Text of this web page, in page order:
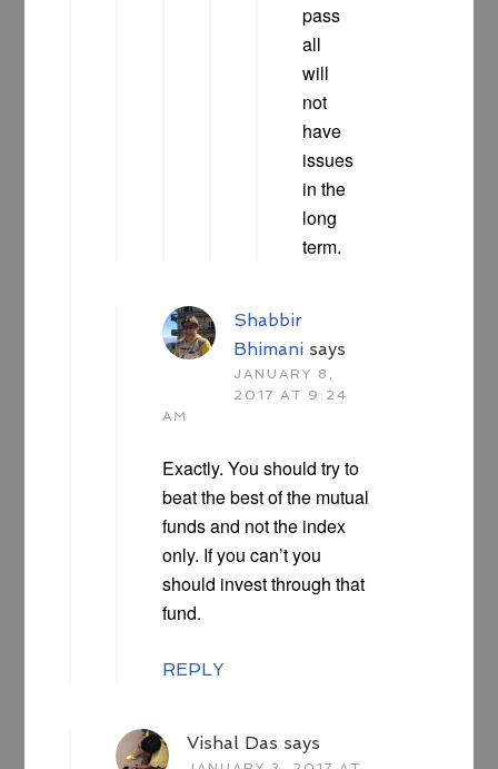
pass
all
will
not
have
issues
in the
long
term.
Shabbir
Bhimani says
JANUARY 8,
2017 AT 9:24
AM
Exactly. You should try to
beat the best of the mutual
funds and not the index
only. If you can’t you
should invest through that
fund.
REPLY
Vishal Das says